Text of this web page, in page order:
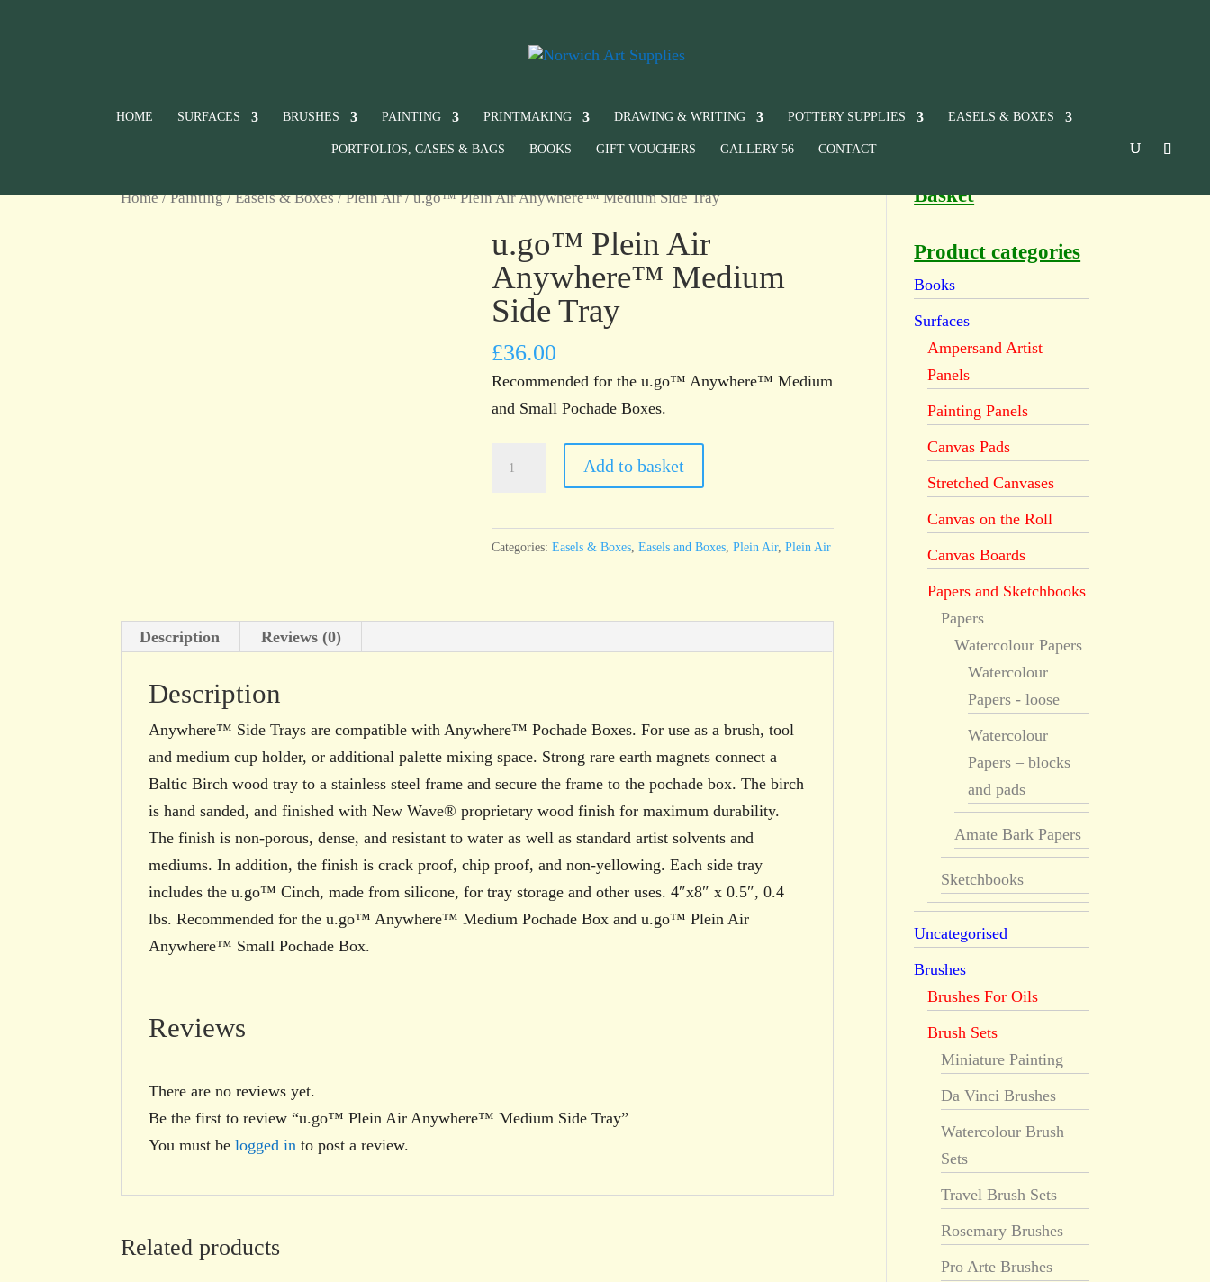
HOME SURFACES BRUSHES PAINTING PRINTMAKING DRAWING & WRITING POTTERY SUPPLIES EASELS & BOXES
PORTFOLIOS, CASES & BAGS BOOKS GIFT VOUCHERS GALLERY 56 CONTACT
Home/Painting/Easels & Boxes/Plein Air/ u.go™ Plein Air Anywhere™ Medium Side Tray
u.go™ Plein Air
Anywhere™ Medium
Side Tray
£36.00
Recommended for the u.go™ Anywhere™ Medium
and Small Pochade Boxes.
Tray
Add to basket
Categories:Easels & Boxes ,Easels and Boxes ,Plein Air,Plein Air
Description Reviews (0)
Description
Anywhere™ Side Trays are compatible with Anywhere™ Pochade Boxes. For use as a brush, tool
and medium cup holder, or additional palette mixing space. Strong rare earth magnets connect a
Baltic Birch wood tray to a stainless steel frame and secure the frame to the pochade box. The birch
is hand sanded, and finished with New Wave® proprietary wood finish for maximum durability.
The finish is non-porous, dense, and resistant to water as well as standard artist solvents and
mediums. In addition, the finish is crack proof, chip proof, and non-yellowing. Each side tray
includes the u.go™ Cinch, made from silicone, for tray storage and other uses. 4″x8″ x 0.5″, 0.4
lbs. Recommended for the u.go™ Anywhere™ Medium Pochade Box and u.go™ Plein Air
Anywhere™ Small Pochade Box.
Reviews
There are no reviews yet.
Be the first to review “u.go™ Plein Air Anywhere™ Medium Side Tray”
You must belogged in to post a review.
Related products
Basket
Product categories
Books
Surfaces
Ampersand Artist
Panels
Painting Panels
Canvas Pads
Stretched Canvases
Canvas on the Roll
Canvas Boards
Papers and Sketchbooks
Papers
Watercolour Papers
Watercolour
Papers - loose
Watercolour
Papers – blocks
and pads
Amate Bark Papers
Sketchbooks
Uncategorised
Brushes
Brushes For Oils
Brush Sets
Miniature Painting
Da Vinci Brushes
Watercolour Brush
Sets
Travel Brush Sets
Rosemary Brushes
Pro Arte Brushes